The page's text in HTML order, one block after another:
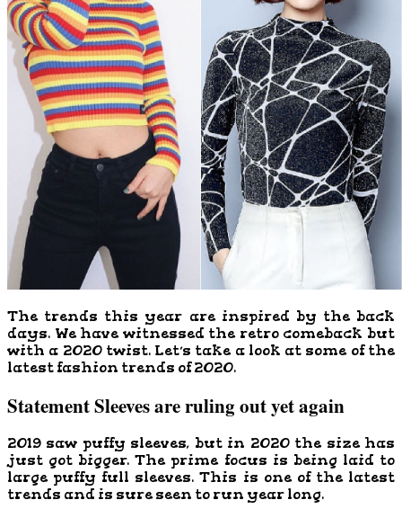
The trends this year are inspired by the back
days. We have witnessed the retro comeback but
with a 2020 twist. Let’s take a look at some of the
latest fashion trends of 2020.
Statement Sleeves are ruling out yet again
2019 saw puffy sleeves, but in 2020 the size has
just got bigger. The prime focus is being laid to
large puffy full sleeves. This is one of the latest
trends and is sure seen to run year long.